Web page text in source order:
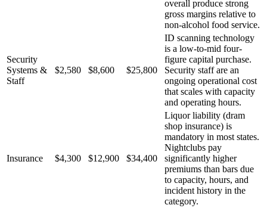
overall produce strong
gross margins relative to
non-alcohol food service.
Security
Systems &
Staff
$2,580 $8,600 $25,800
ID scanning technology
is a low-to-mid four-
figure capital purchase.
Security staff are an
ongoing operational cost
that scales with capacity
and operating hours.
Insurance $4,300 $12,900 $34,400
Liquor liability (dram
shop insurance) is
mandatory in most states.
Nightclubs pay
significantly higher
premiums than bars due
to capacity, hours, and
incident history in the
category.